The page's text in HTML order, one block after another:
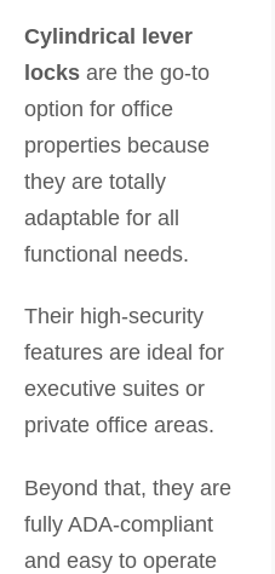
Cylindrical lever
locks are the go-to
option for office
properties because
they are totally
adaptable for all
functional needs.
Their high-security
features are ideal for
executive suites or
private office areas.
Beyond that, they are
fully ADA-compliant
and easy to operate